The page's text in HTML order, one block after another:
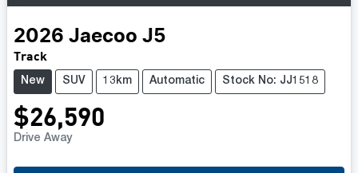
2026 Jaecoo J5
Track
New SUV 13km Automatic Stock No: JJ1518
$26,590
Drive Away